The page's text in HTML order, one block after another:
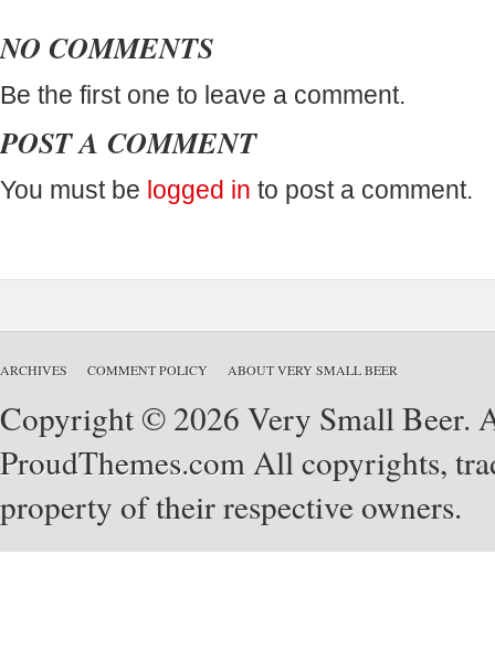
NO COMMENTS
Be the first one to leave a comment.
POST A COMMENT
You must be logged in to post a comment.
ARCHIVES COMMENT POLICY ABOUT VERY SMALL BEER
Copyright © 2026 Very Small Beer.
ProudThemes.comAll copyrights,
property of their respective owners.